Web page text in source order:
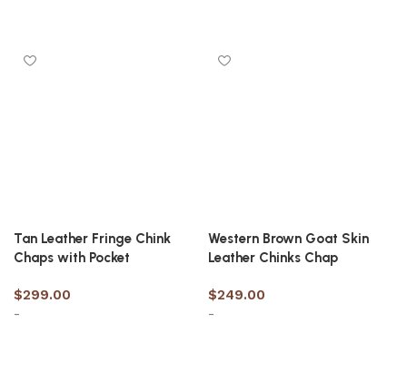
Tan Leather Fringe Chink
Chaps with Pocket
$299.00
-
Western Brown Goat Skin
Leather Chinks Chap
$249.00
-